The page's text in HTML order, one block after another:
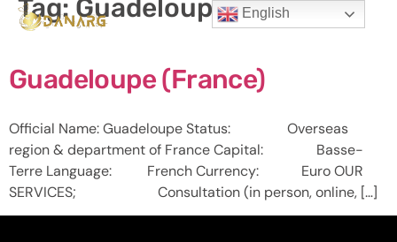
Tag:Guadeloupe
Guadeloupe (France)
Official Name: Guadeloupe Status: Overseas
region & department of France Capital: Basse-
Terre Language: French Currency: Euro OUR
SERVICES; Consultation (in person, online, […]
English